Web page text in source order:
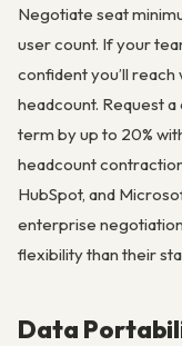
Negotiate seat
user count. If your
confident you’ll
headcount. Request
term by up to 20%
headcount
HubSpot, and
enterprise
flexibility than their
Data